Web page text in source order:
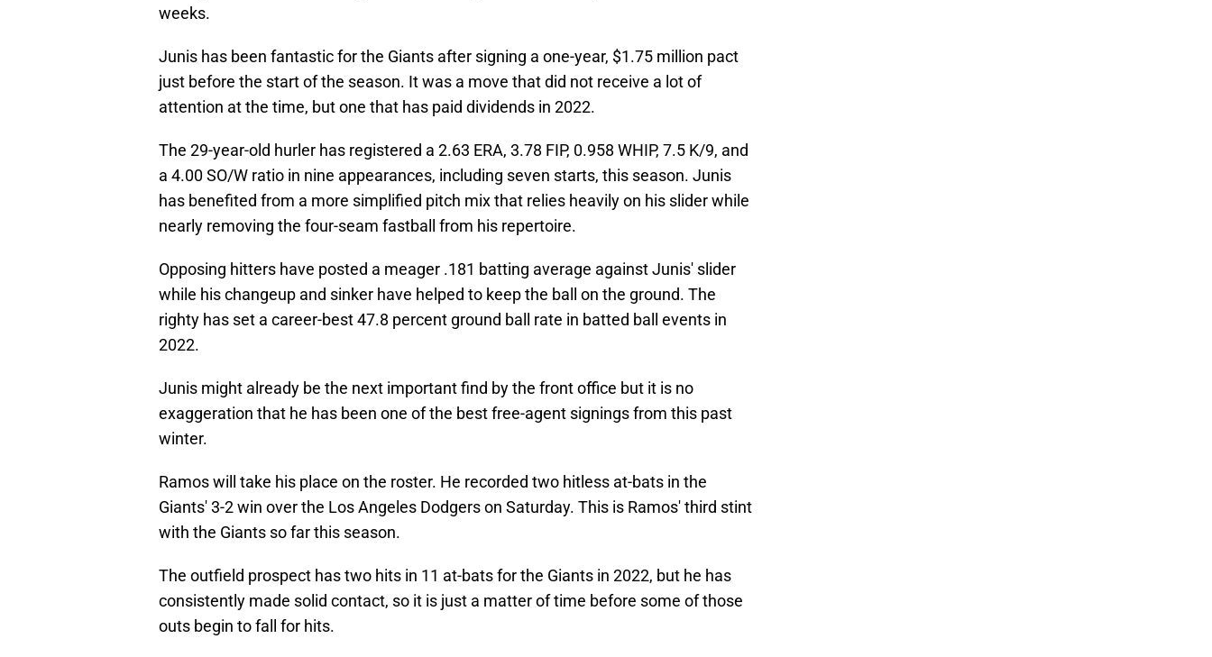
weeks.
Junis has been fantastic for the Giants after signing a one-year, $1.75 million pact
just before the start of the season. It was a move that did not receive a lot of
attention at the time, but one that has paid dividends in 2022.
The 29-year-old hurler has registered a 2.63 ERA, 3.78 FIP, 0.958 WHIP, 7.5 K/9, and
a 4.00 SO/W ratio in nine appearances, including seven starts, this season. Junis
has benefited from a more simplified pitch mix that relies heavily on his slider while
nearly removing the four-seam fastball from his repertoire.
Opposing hitters have posted a meager .181 batting average against Junis' slider
while his changeup and sinker have helped to keep the ball on the ground. The
righty has set a career-best 47.8 percent ground ball rate in batted ball events in
2022.
Junis might already be the next important find by the front office but it is no
exaggeration that he has been one of the best free-agent signings from this past
winter.
Ramos will take his place on the roster. He recorded two hitless at-bats in the
Giants' 3-2 win over the Los Angeles Dodgers on Saturday. This is Ramos' third stint
with the Giants so far this season.
The outfield prospect has two hits in 11 at-bats for the Giants in 2022, but he has
consistently made solid contact, so it is just a matter of time before some of those
outs begin to fall for hits.